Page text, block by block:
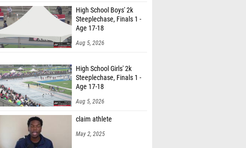
High School Boys' 2k
Steeplechase, Finals 1 -
Age 17-18
Aug 5, 2026
High School Girls' 2k
Steeplechase, Finals 1 -
Age 17-18
Aug 5, 2026
claim athlete
May 2, 2025